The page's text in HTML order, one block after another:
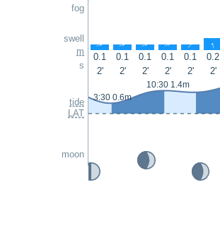
fog
swell
m
s
tide
LAT
moon
↑ ↑ ↑ ↑ ↑ ↑
0.1 0.1 0.1 0.1 0.1 0.2
2'
2' 2' 2' 2' 2'
3:30 0.6m
10:30 1.4m